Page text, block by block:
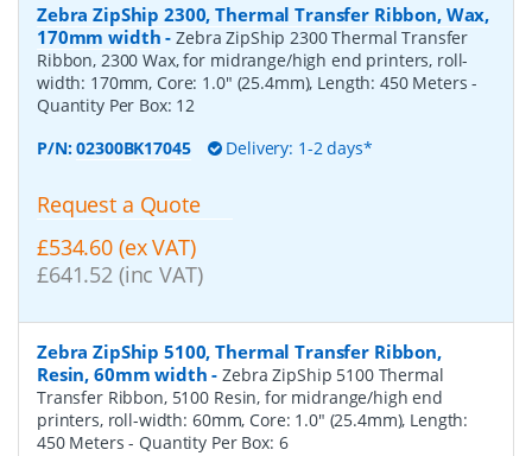
Zebra ZipShip 2300, Thermal Transfer Ribbon, Wax,
170mm width -Zebra ZipShip 2300 Thermal Transfer
Ribbon, 2300 Wax, for midrange/high end printers, roll-
width: 170mm, Core: 1.0" (25.4mm), Length: 450 Meters-
Quantity Per Box: 12
P/N:02300BK17045 Delivery: 1-2 days*
Request a Quote
£534.60 (ex VAT)
£641.52 (inc VAT)
Zebra ZipShip 5100, Thermal Transfer Ribbon,
Resin, 60mm width -Zebra ZipShip 5100 Thermal
Transfer Ribbon, 5100 Resin, for midrange/high end
printers, roll-width: 60mm, Core: 1.0" (25.4mm), Length:
450 Meters- Quantity Per Box: 6